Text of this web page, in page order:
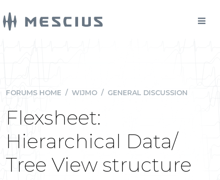
FORUMS HOME / WIJMO / GENERAL DISCUSSION
Flexsheet:
Hierarchical Data/
Tree View structure